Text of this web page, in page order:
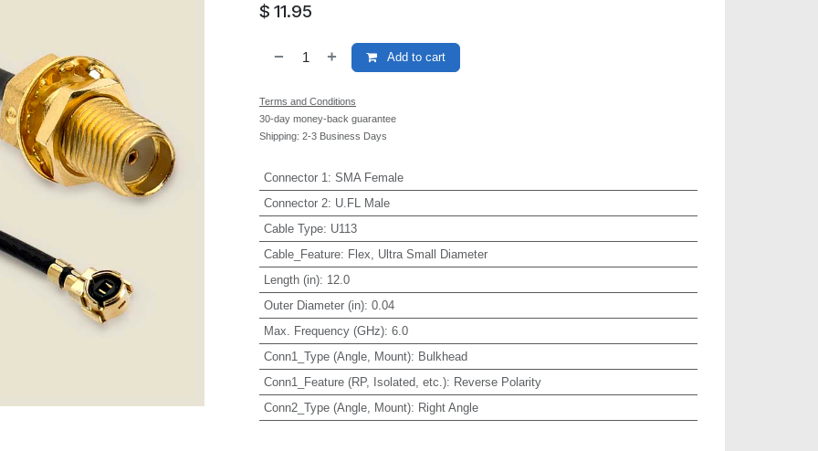
$ 11.95
Add to cart
Terms and Conditions
30-day money-back guarantee
Shipping: 2-3 Business Days
Connector 1 : SMA Female
Connector 2: U.FL Male
Cable Type: U113
Cable_Feature: Flex, Ultra Small Diameter
Length (in): 12.0
Outer Diameter (in): 0.04
Max. Frequency (GHz): 6.0
Conn1_Type (Angle, Mount): Bulkhead
Conn1_Feature (RP, Isolated, etc.): Reverse Polarity
Conn2_Type (Angle, Mount): Right Angle